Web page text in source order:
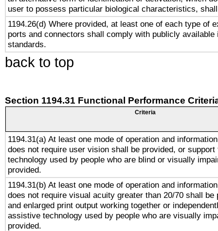
user to possess particular biological characteristics,
1194.26(d) Where provided, at least one of each type of
ports and connectors shall comply with publicly available
standards.
back to top
Section 1194.31 Functional Performance
Criteria
1194.31(a) At least one mode of operation and
does not require user vision shall be provided, or
technology used by people who are blind or visually
provided.
1194.31(b) At least one mode of operation and
does not require visual acuity greater than 20/70 shall be
and enlarged print output working together or
assistive technology used by people who are visually
provided.